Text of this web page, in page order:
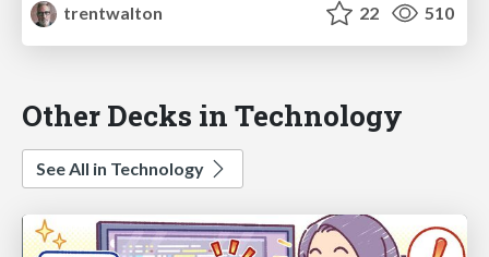
trentwalton
22 510
Other Decks in Technology
See All in Technology